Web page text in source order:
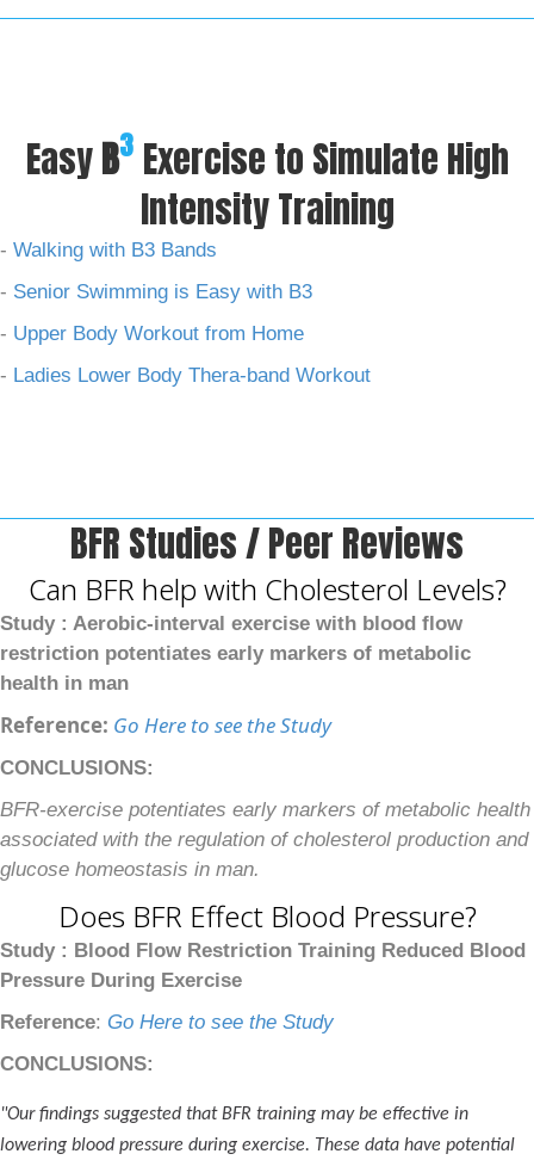
EasyB3 Exercise to Simulate High
Intensity Training
- Walking with B3 Bands
- Senior Swimming is Easy with B3
- Upper Body Workout from Home
- Ladies Lower Body Thera-band Workout
BFR Studies / Peer Reviews
Can BFR help with Cholesterol Levels?
Study : Aerobic-interval exercise with blood flow
restriction potentiates early markers of metabolic
health in man
Reference: Go Here to see the Study
CONCLUSIONS:
BFR-exercise potentiates early markers of metabolic health
associated with the regulation of cholesterol production and
glucose homeostasis in man.
Does BFR Effect Blood Pressure?
Study : Blood Flow Restriction Training Reduced Blood
Pressure During Exercise
Reference: Go Here to see the Study
CONCLUSIONS:
"Our findings suggested that BFR training may be effective in
lowering blood pressure during exercise. These data have potential